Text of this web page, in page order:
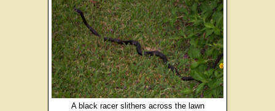
A black racer slithers across the lawn